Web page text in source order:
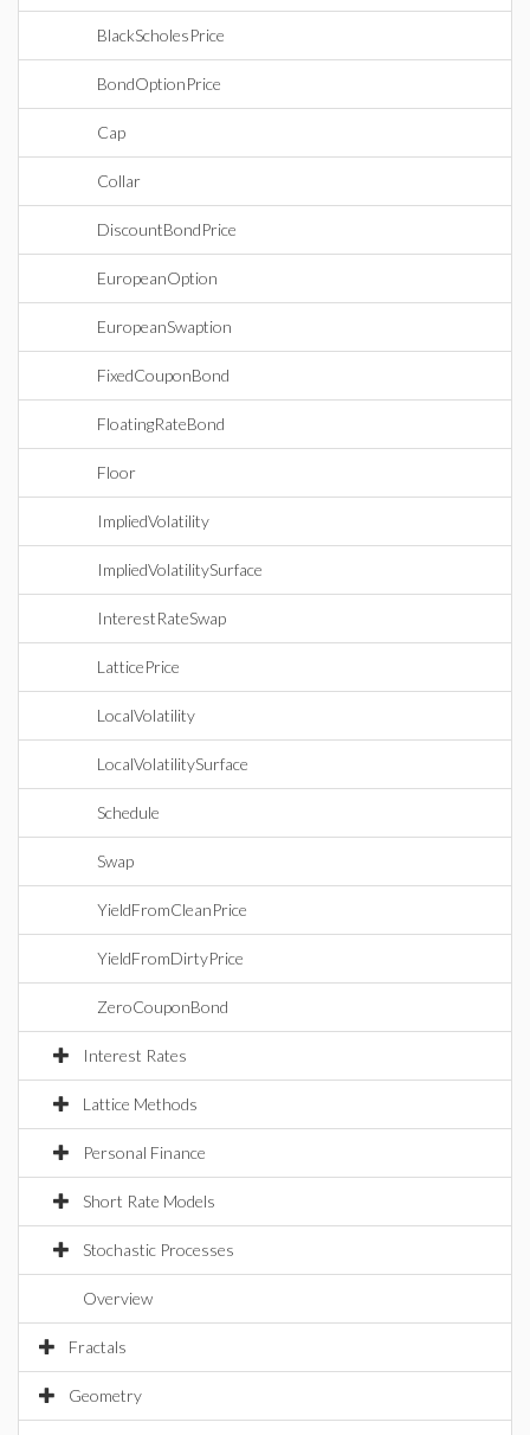
BlackScholesPrice
BondOptionPrice
Cap
Collar
DiscountBondPrice
EuropeanOption
EuropeanSwaption
FixedCouponBond
FloatingRateBond
Floor
ImpliedVolatility
ImpliedVolatilitySurface
InterestRateSwap
LatticePrice
LocalVolatility
LocalVolatilitySurface
Schedule
Swap
YieldFromCleanPrice
YieldFromDirtyPrice
ZeroCouponBond
Interest Rates
Lattice Methods
Personal Finance
Short Rate Models
Stochastic Processes
Overview
Fractals
Geometry